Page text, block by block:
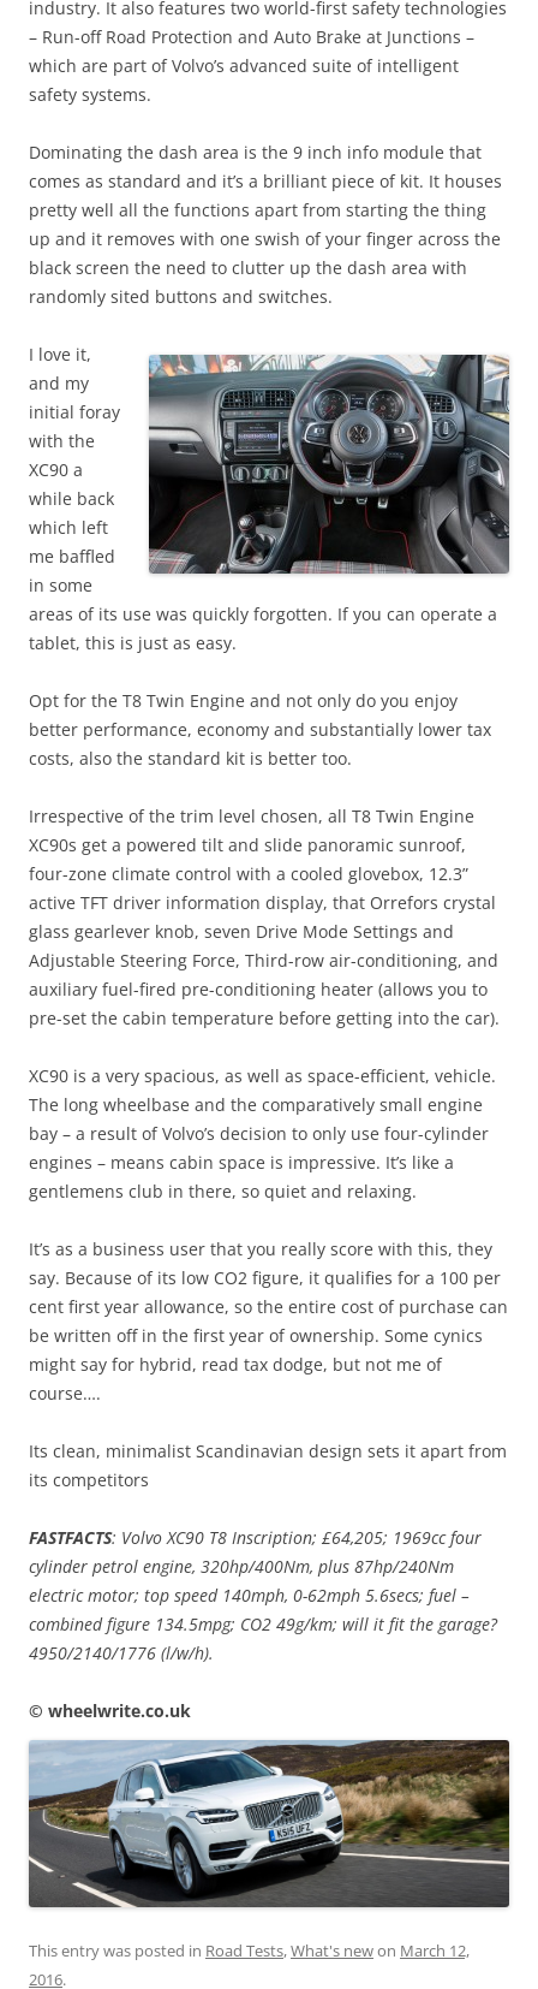
industry. It also features two world-first safety technologies
– Run-off Road Protection and Auto Brake at Junctions –
which are part of Volvo’s advanced suite of intelligent
safety systems.
Dominating the dash area is the 9 inch info module that
comes as standard and it’s a brilliant piece of kit. It houses
pretty well all the functions apart from starting the thing
up and it removes with one swish of your finger across the
black screen the need to clutter up the dash area with
randomly sited buttons and switches.
I love it,
and my
initial foray
with the
XC90 a
while back
which left
me baffled
in some
areas of its use was quickly forgotten. If you can operate a
tablet, this is just as easy.
Opt for the T8 Twin Engine and not only do you enjoy
better performance, economy and substantially lower tax
costs, also the standard kit is better too.
Irrespective of the trim level chosen, all T8 Twin Engine
XC90s get a powered tilt and slide panoramic sunroof,
four-zone climate control with a cooled glovebox, 12.3”
active TFT driver information display, that Orrefors crystal
glass gearlever knob, seven Drive Mode Settings and
Adjustable Steering Force, Third-row air-conditioning, and
auxiliary fuel-fired pre-conditioning heater (allows you to
pre-set the cabin temperature before getting into the car).
XC90 is a very spacious, as well as space-efficient, vehicle.
The long wheelbase and the comparatively small engine
bay – a result of Volvo’s decision to only use four-cylinder
engines – means cabin space is impressive. It’s like a
gentlemens club in there, so quiet and relaxing.
It’s as a business user that you really score with this, they
say. Because of its low CO2 figure, it qualifies for a 100 per
cent first year allowance, so the entire cost of purchase can
be written off in the first year of ownership. Some cynics
might say for hybrid, read tax dodge, but not me of
course….
Its clean, minimalist Scandinavian design sets it apart from
its competitors
FASTFACTS: Volvo XC90 T8 Inscription; £64,205; 1969cc four
cylinder petrol engine, 320hp/400Nm, plus 87hp/240Nm
electric motor; top speed 140mph, 0-62mph 5.6secs; fuel –
combined figure 134.5mpg; CO2 49g/km; will it fit the garage?
4950/2140/1776 (l/w/h).
© wheelwrite.co.uk
This entry was posted in Road Tests,What's newon March 12,
2016.